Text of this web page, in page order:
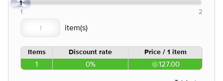
1
1 2
Items Discount rate Price / 1 item
1 0% 127.00